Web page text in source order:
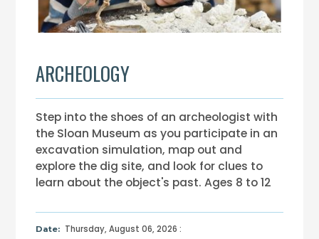
ARCHEOLOGY
Step into the shoes of an archeologist with
the Sloan Museum as you participate in an
excavation simulation, map out and
explore the dig site, and look for clues to
learn about the object's past. Ages 8 to 12
Date: Thursday, August 06, 2026 :